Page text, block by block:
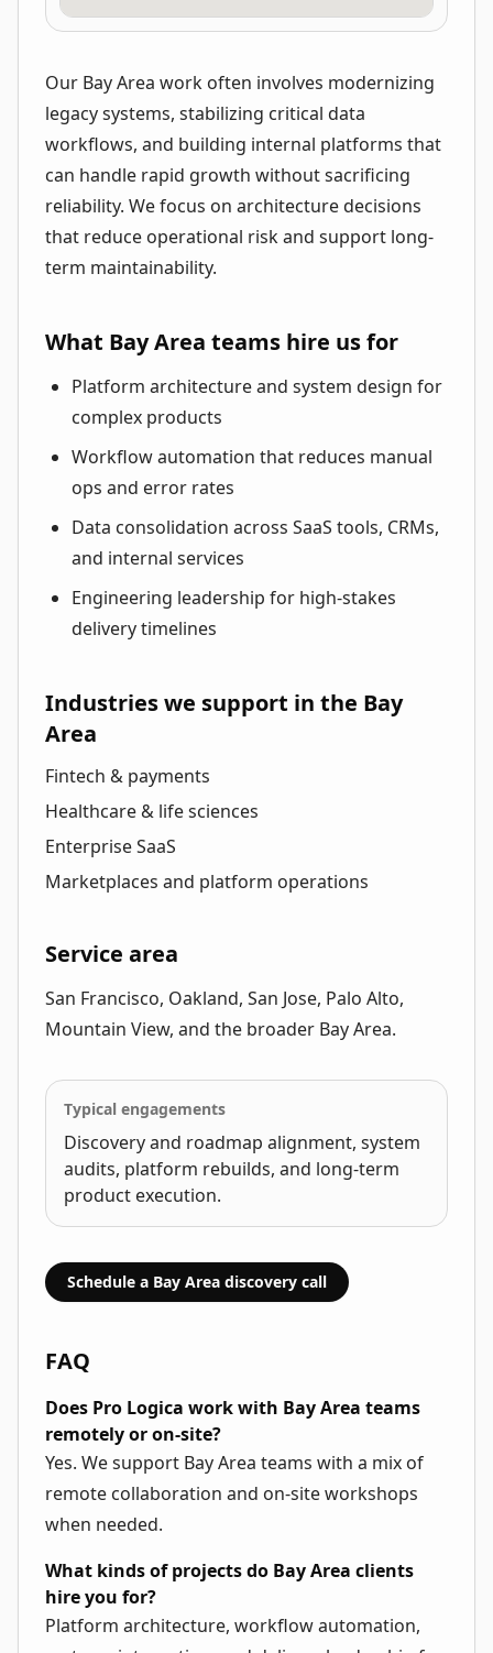
Our Bay Area work often involves modernizing
legacy systems, stabilizing critical data
workflows, and building internal platforms that
can handle rapid growth without sacrificing
reliability. We focus on architecture decisions
that reduce operational risk and support long-
term maintainability.
What Bay Area teams hire us for
Platform architecture and system design for
complex products
Workflow automation that reduces manual
ops and error rates
Data consolidation across SaaS tools, CRMs,
and internal services
Engineering leadership for high-stakes
delivery timelines
Industries we support in the Bay
Area
Fintech & payments
Healthcare & life sciences
Enterprise SaaS
Marketplaces and platform operations
Service area
San Francisco, Oakland, San Jose, Palo Alto,
Mountain View, and the broader Bay Area.
Typical engagements
Discovery and roadmap alignment, system
audits, platform rebuilds, and long-term
product execution.
Schedule a Bay Area discovery call
FAQ
Does Pro Logica work with Bay Area teams
remotely or on-site?
Yes. We support Bay Area teams with a mix of
remote collaboration and on-site workshops
when needed.
What kinds of projects do Bay Area clients
hire you for?
Platform architecture, workflow automation,